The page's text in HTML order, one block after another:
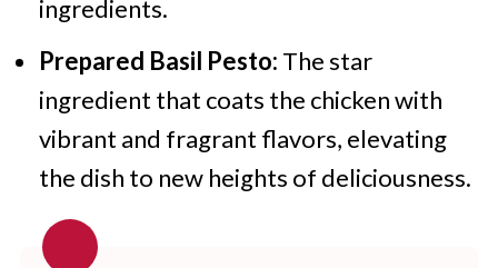
ingredients.
Prepared Basil Pesto: The star
ingredient that coats the chicken with
vibrant and fragrant flavors, elevating
the dish to new heights of deliciousness.